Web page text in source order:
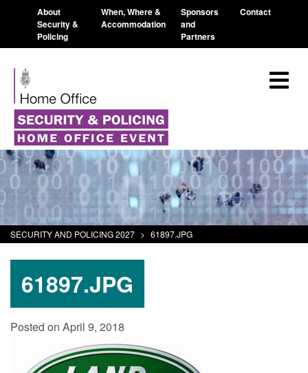
About
Security &
Policing
When, Where &
Accommodation
Sponsors
and
Partners
Contact
SECURITY AND POLICING 2027 > 61897.JPG
61897.JPG
Posted on April 9, 2018